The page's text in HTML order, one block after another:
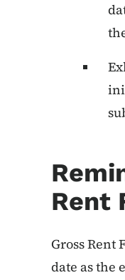
Rent
Gross Rent
date as the